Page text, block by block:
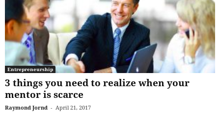
Entrepreneurship
3 things you need to realize when your
mentor is scarce
Raymond Jornd - April 21, 2017